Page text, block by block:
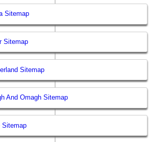
Sitemap
Sitemap
Sitemap
And Omagh Sitemap
Sitemap